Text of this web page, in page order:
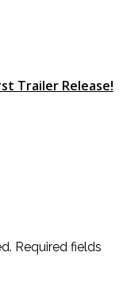
Trailer Release!
Required fields